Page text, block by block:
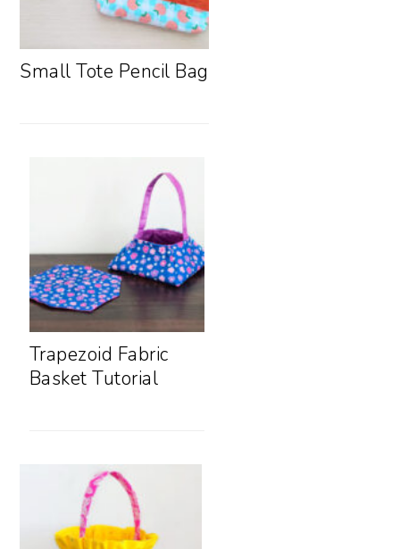
Small Tote Pencil Bag
Trapezoid Fabric
Basket Tutorial